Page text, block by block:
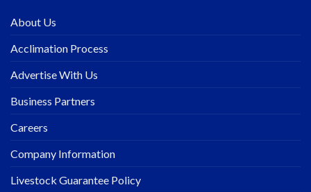
About Us
Acclimation Process
Advertise With Us
Business Partners
Careers
Company Information
Livestock Guarantee Policy